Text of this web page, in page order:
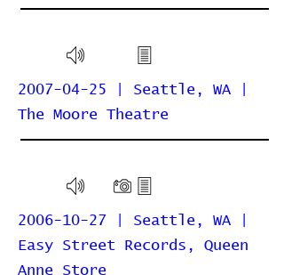
2007-04-25 | Seattle, WA |
The Moore Theatre
2006-10-27 | Seattle, WA |
Easy Street Records, Queen
Anne Store